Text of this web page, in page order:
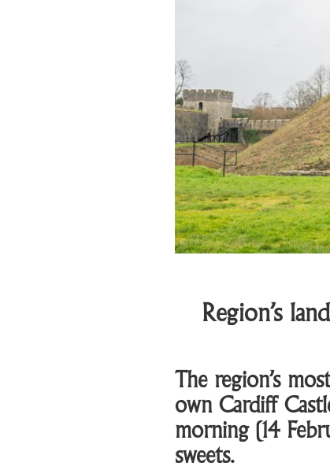
Region’s
The region’s
own Cardiff
morning (14
sweets.